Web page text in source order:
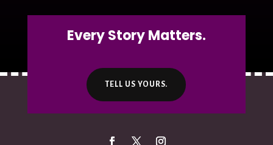
Every Story Matters.
TELL US YOURS.